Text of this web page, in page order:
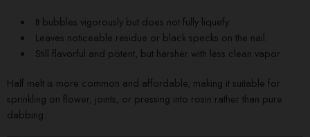
It bubbles vigorously but does not fully liquefy.
Leaves noticeable residue or black specks on the nail.
Still flavorful and potent, but harsher with less clean vapor.
Half melt is more common and affordable, making it suitable for
sprinkling on flower, joints, or pressing into rosin rather than pure
dabbing.